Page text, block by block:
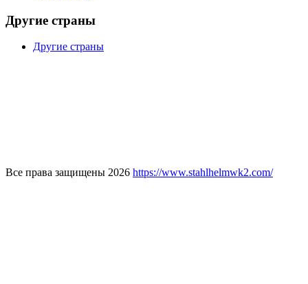
Другие страны
Другие страны
Все права защищены 2026 https://www.stahlhelmwk2.com/